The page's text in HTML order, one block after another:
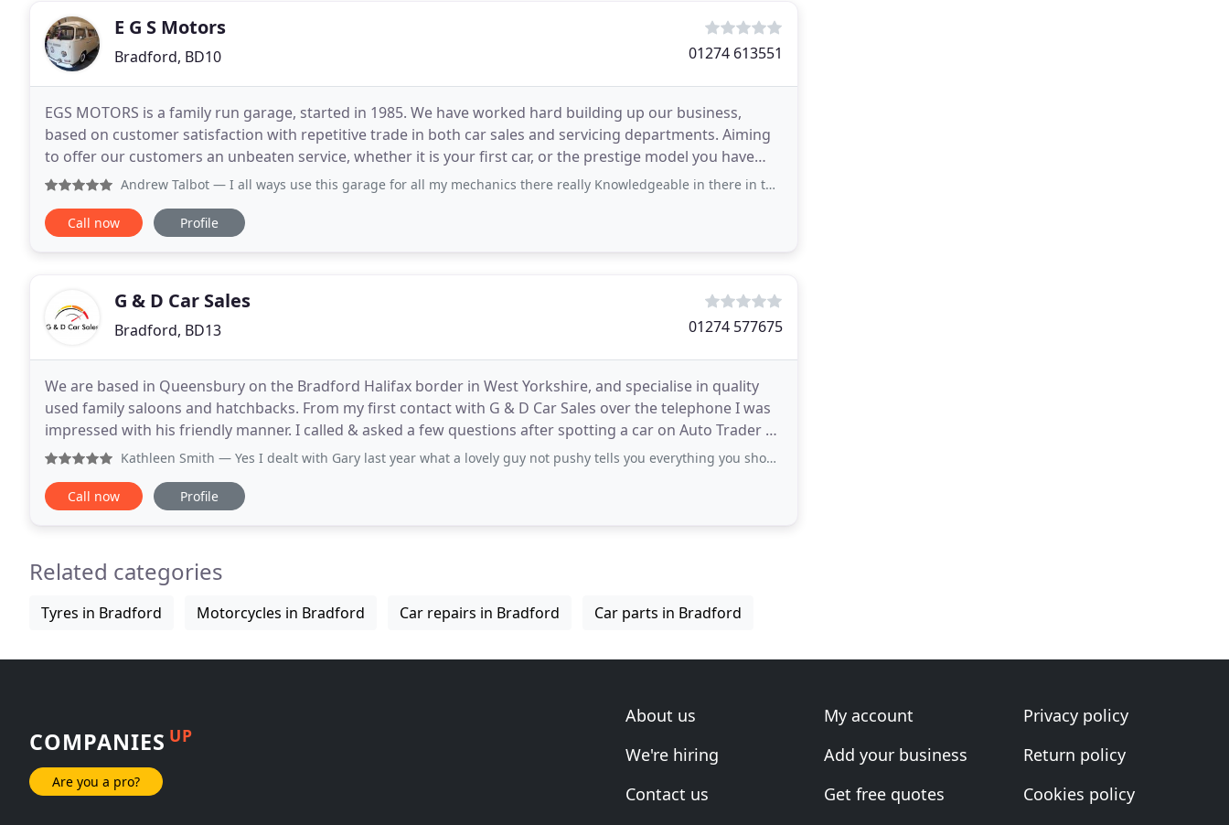
E G S Motors
Bradford, BD10 01274 613551
EGS MOTORS is a family run garage, started in 1985. We have worked hard building up our business,
based on customer satisfaction with repetitive trade in both car sales and servicing departments. Aiming
to offer our customers an unbeaten service, whether it is your first car, or the prestige model you have
always dreamed of, is something we achieve
Andrew Talbot — I all ways use this garage for all my mechanics there really Knowledgeable in there in ther field of work they keep my updated
Call now Profile
G & D Car Sales
Bradford, BD13 01274 577675
We are based in Queensbury on the Bradford Halifax border in West Yorkshire, and specialise in quality
used family saloons and hatchbacks. From my first contact with G & D Car Sales over the telephone I was
impressed with his friendly manner. I called & asked a few questions after spotting a car on Auto Trader &
he responded in a very professional way
Kathleen Smith — Yes I dealt with Gary last year what a lovely guy not pushy tells you everything you should know would be the first person
Call now Profile
Related categories
Tyres in Bradford Motorcycles in Bradford Car repairs in Bradford Car parts in Bradford
COMPANIES UP
Are you a pro?
About us
We're hiring
Contact us
My account
Add your business
Get free quotes
Privacy policy
Return policy
Cookies policy